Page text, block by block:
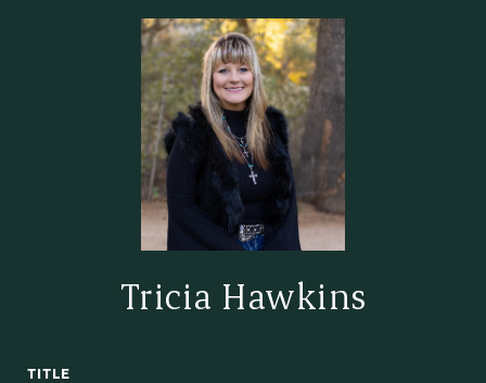
Tricia Hawkins
TITLE